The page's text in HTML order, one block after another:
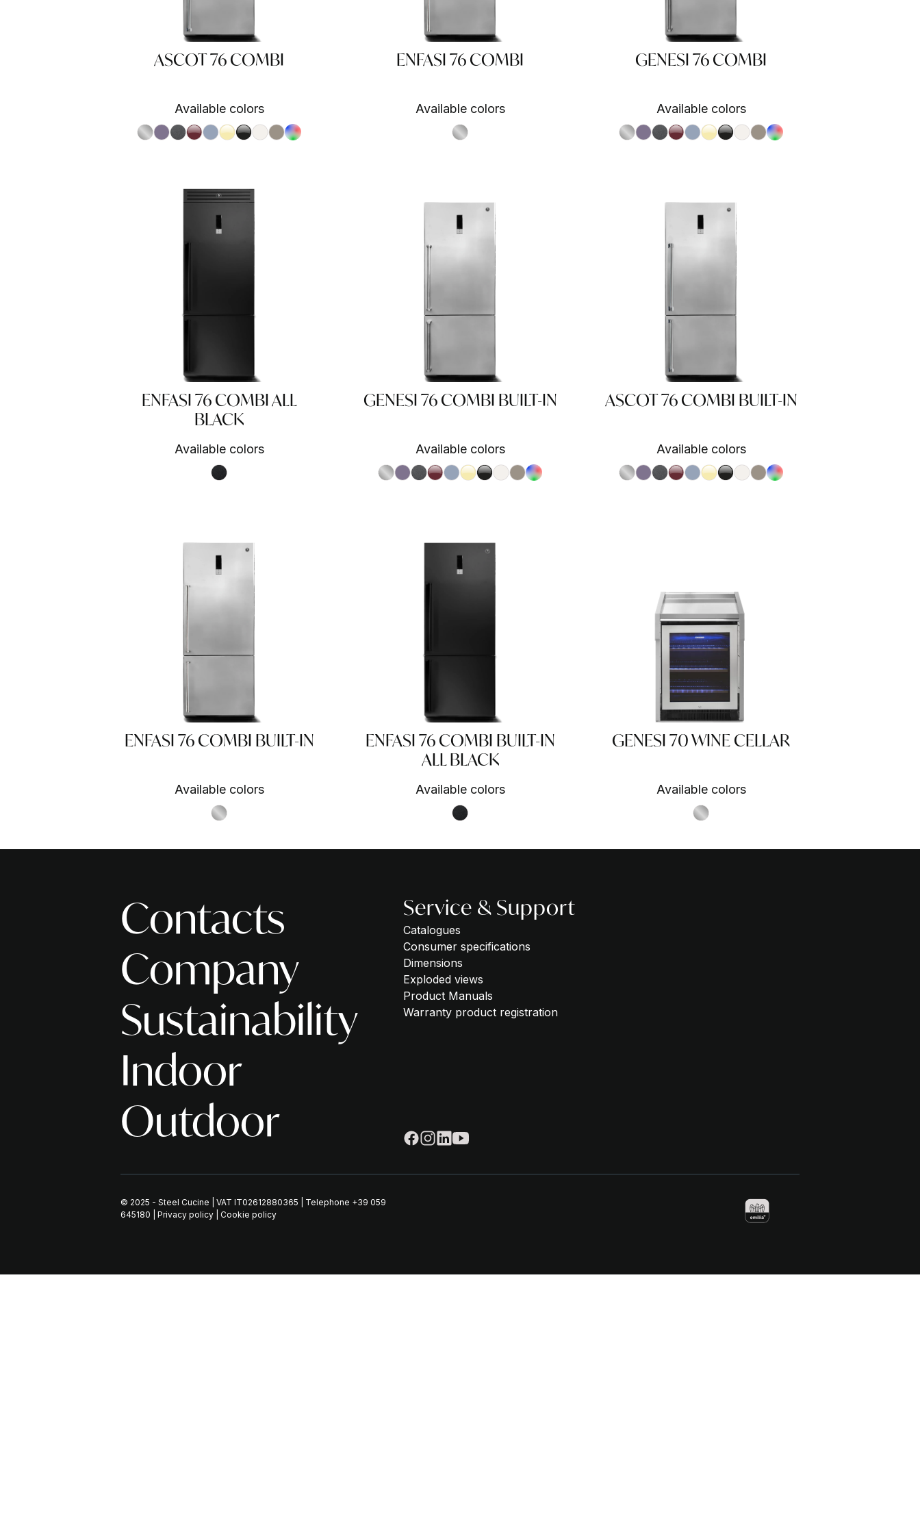
ASCOT 76 COMBI
Available colors
S.Steel SS
Ametista AA
Antracite AN
Bordeaux BR
Celeste CE
Crema CR
Nero BA
Nuvola NA
Sabbia SA
RAL
ENFASI 76 COMBI
Available colors
S.Steel SS
GENESI 76 COMBI
Available colors
S.Steel SS
Ametista AA
Antracite AN
Bordeaux BR
Celeste CE
Crema CR
Nero BA
Nuvola NA
Sabbia SA
RAL
ENFASI 76 COMBI ALL
BLACK
Available colors
Nero fumo NF
GENESI 76 COMBI BUILT-IN
Available colors
S.Steel SS
Ametista AA
Antracite AN
Bordeaux BR
Celeste CE
Crema CR
Nero BA
Nuvola NA
Sabbia SA
RAL
ASCOT 76 COMBI BUILT-IN
Available colors
S.Steel SS
Ametista AA
Antracite AN
Bordeaux BR
Celeste CE
Crema CR
Nero BA
Nuvola NA
Sabbia SA
RAL
ENFASI 76 COMBI BUILT-IN
Available colors
S.Steel SS
ENFASI 76 COMBI BUILT-IN
ALL BLACK
Available colors
Nero fumo NF
GENESI 70 WINE CELLAR
Available colors
S.Steel SS
Contacts
Company
Sustainability
Indoor
Outdoor
Service & Support
Catalogues
Consumer specifications
Dimensions
Exploded views
Product Manuals
Warranty product registration
© 2025 - Steel Cucine | VAT IT02612880365 | Telephone +39 059
645180
Privacy policy Cookie policy